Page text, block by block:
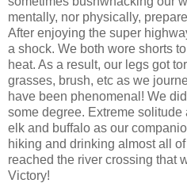
mentally, nor physically,
After enjoying the super
a shock. We both wore shorts
heat. As a result, our legs got
grasses, brush, etc as we
have been phenomenal! We
some degree. Extreme
elk and buffalo as our
hiking and drinking almost all
reached the river crossing that
Victory!